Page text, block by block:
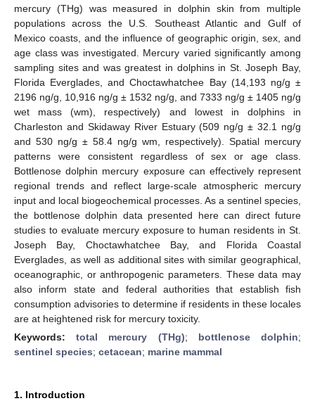
mercury (THg) was measured in dolphin skin from multiple
populations across the U.S. Southeast Atlantic and Gulf of
Mexico coasts, and the influence of geographic origin, sex, and
age class was investigated. Mercury varied significantly among
sampling sites and was greatest in dolphins in St. Joseph Bay,
Florida Everglades, and Choctawhatchee Bay (14,193 ng/g ±
2196 ng/g, 10,916 ng/g ± 1532 ng/g, and 7333 ng/g ± 1405 ng/g
wet mass (wm), respectively) and lowest in dolphins in
Charleston and Skidaway River Estuary (509 ng/g ± 32.1 ng/g
and 530 ng/g ± 58.4 ng/g wm, respectively). Spatial mercury
patterns were consistent regardless of sex or age class.
Bottlenose dolphin mercury exposure can effectively represent
regional trends and reflect large-scale atmospheric mercury
input and local biogeochemical processes. As a sentinel species,
the bottlenose dolphin data presented here can direct future
studies to evaluate mercury exposure to human residents in St.
Joseph Bay, Choctawhatchee Bay, and Florida Coastal
Everglades, as well as additional sites with similar geographical,
oceanographic, or anthropogenic parameters. These data may
also inform state and federal authorities that establish fish
consumption advisories to determine if residents in these locales
are at heightened risk for mercury toxicity.
Keywords:total mercury (THg); bottlenose dolphin;
sentinel species; cetacean; marine mammal
1. Introduction